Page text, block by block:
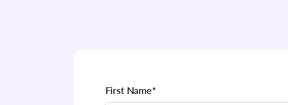
First Name*